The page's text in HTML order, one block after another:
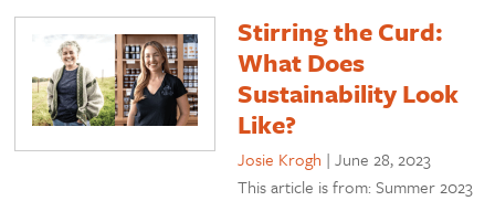
Stirring the Curd:
What Does
Sustainability Look
Like?
Josie Krogh |June 28, 2023
This article is from: Summer 2023